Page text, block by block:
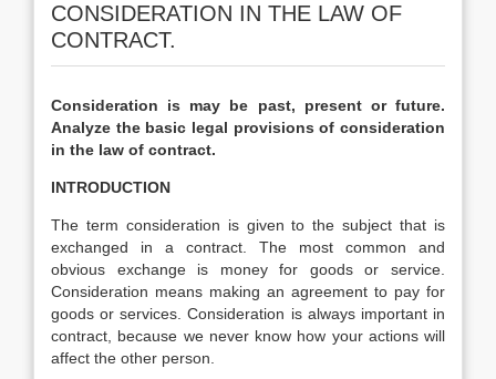
CONSIDERATION IN THE LAW OF
CONTRACT.
Consideration is may be past, present or future.
Analyze the basic legal provisions of consideration
in the law of contract.
INTRODUCTION
The term consideration is given to the subject that is
exchanged in a contract. The most common and
obvious exchange is money for goods or service.
Consideration means making an agreement to pay for
goods or services. Consideration is always important in
contract, because we never know how your actions will
affect the other person.